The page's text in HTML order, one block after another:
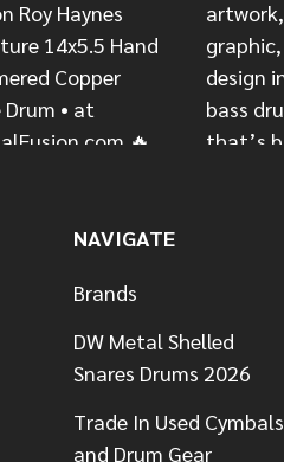
NAVIGATE
Brands
DW Metal Shelled
Snares Drums 2026
Trade In Used Cymbals
and Drum Gear